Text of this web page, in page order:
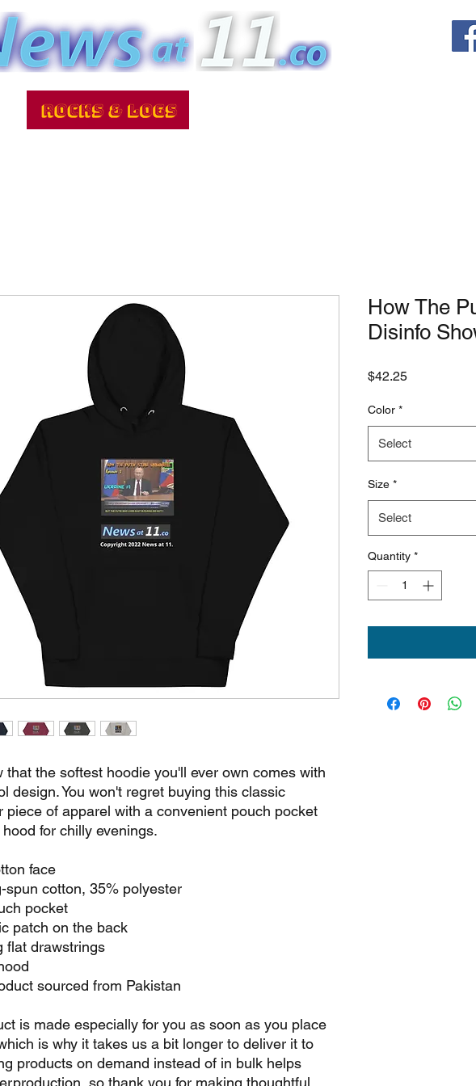
that the softest hoodie you'll ever own comes with
design. You won't regret buying this classic
piece of apparel with a convenient pouch pocket
for chilly evenings.
face
spun cotton, 35% polyester
pocket
patch on the back
flat drawstrings
sourced from Pakistan
is made especially for you as soon as you place
is why it takes us a bit longer to deliver it to
products on demand instead of in bulk helps
so thank you for making thoughtful
How The
Disinfo
$42.25Price
Color *
Select
Size *
Select
Quantity *